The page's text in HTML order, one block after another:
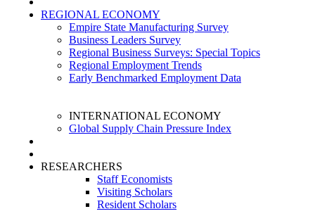
REGIONAL ECONOMY
Empire State Manufacturing Survey
Business Leaders Survey
Regional Business Surveys: Special Topics
Regional Employment Trends
Early Benchmarked Employment Data
INTERNATIONAL ECONOMY
Global Supply Chain Pressure Index
RESEARCHERS
Staff Economists
Visiting Scholars
Resident Scholars